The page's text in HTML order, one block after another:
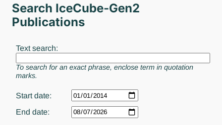
Search IceCube-Gen2
Publications
Text search:
To search for an exact phrase, enclose term in quotation
marks.
Start date:
End date: